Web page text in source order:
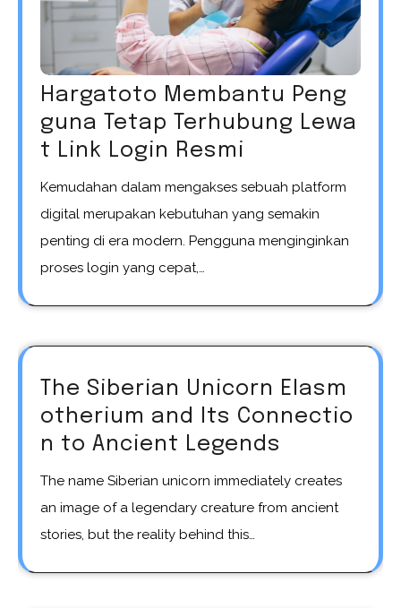
Hargatoto Membantu Peng
guna Tetap Terhubung Lewa
t Link Login Resmi
Kemudahan dalam mengakses sebuah platform
digital merupakan kebutuhan yang semakin
penting di era modern. Pengguna menginginkan
proses login yang cepat,…
The Siberian Unicorn Elasm
otherium and Its Connectio
n to Ancient Legends
The name Siberian unicorn immediately creates
an image of a legendary creature from ancient
stories, but the reality behind this…